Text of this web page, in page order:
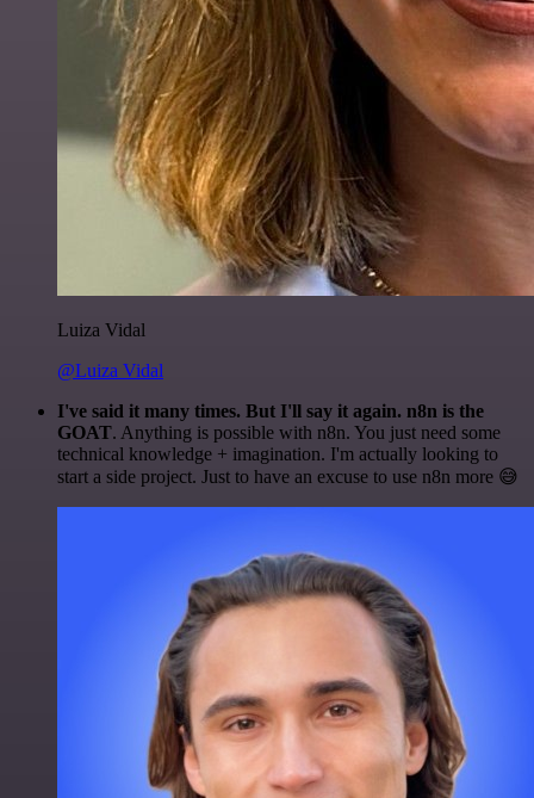
Luiza Vidal
@Luiza Vidal
I've said it many times. But I'll say it again. n8n is the
GOAT. Anything is possible with n8n. You just need some
technical knowledge + imagination. I'm actually looking to
start a side project. Just to have an excuse to use n8n more 😅